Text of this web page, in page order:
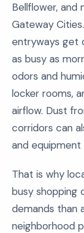
Bellflower,
Gateway
entryways get
as busy as
odors and
locker rooms,
airflow. Dust
corridors can
and equipment
That is why
busy shopping
demands than
neighborhood